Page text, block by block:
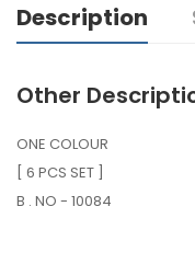
Description
Other
ONE COLOUR
[ 6 PCS SET ]
B . NO - 10084